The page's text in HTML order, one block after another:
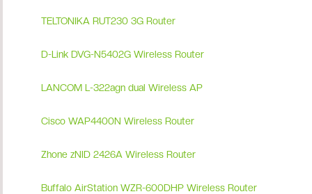
TELTONIKA RUT230 3G Router
D-Link DVG-N5402G Wireless Router
LANCOM L-322agn dual Wireless AP
Cisco WAP4400N Wireless Router
Zhone zNID 2426A Wireless Router
Buffalo AirStation WZR-600DHP Wireless Router